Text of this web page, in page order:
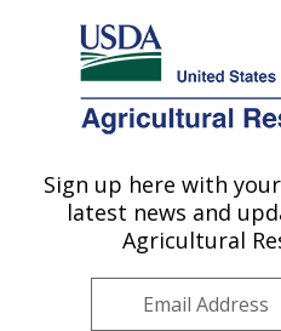
Here's how you know
Agricultural Research Service
U.S. DEPARTMENT OF AGRICULTURE
Microbiome and
Unit: Little Rock, AR
Southeast Area
Sign up here with
latest news and
Agricultural